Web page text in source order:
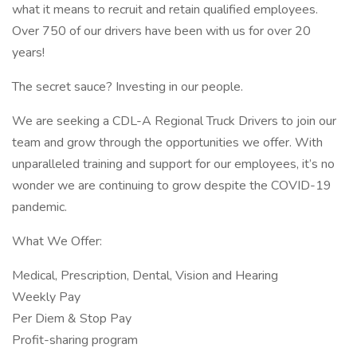
what it means to recruit and retain qualified employees.
Over 750 of our drivers have been with us for over 20
years!
The secret sauce? Investing in our people.
We are seeking a CDL-A Regional Truck Drivers to join our
team and grow through the opportunities we offer. With
unparalleled training and support for our employees, it’s no
wonder we are continuing to grow despite the COVID-19
pandemic.
What We Offer:
Medical, Prescription, Dental, Vision and Hearing
Weekly Pay
Per Diem & Stop Pay
Profit-sharing program